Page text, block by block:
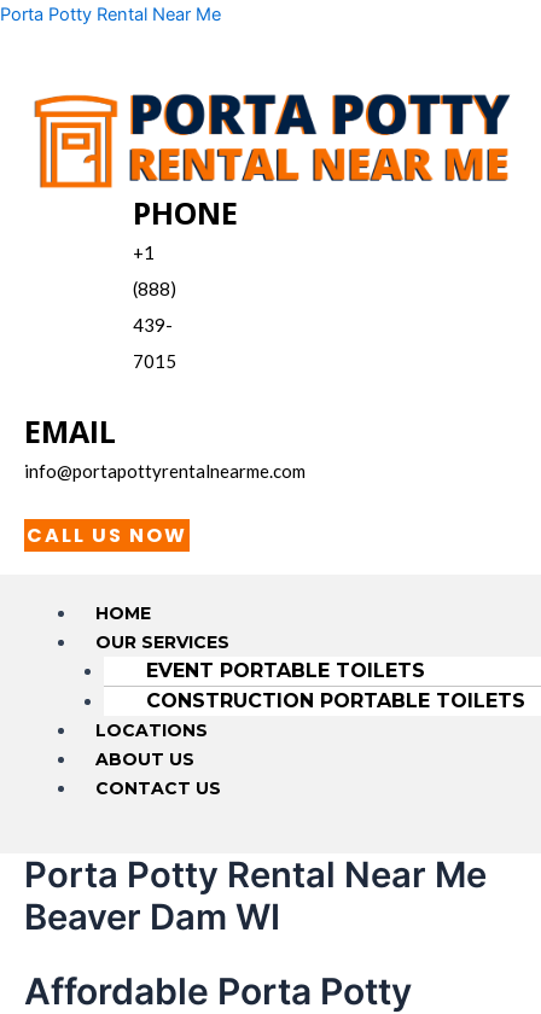
Skip
Porta Potty Rental Near Me
PHONE
+1
(888)
439-
7015
EMAIL
info@portapottyrentalnearme.com
CALL US NOW
Menu
HOME
OUR SERVICES
EVENT PORTABLE TOILETS
CONSTRUCTION PORTABLE TOILETS
LOCATIONS
ABOUT US
CONTACT US
Porta Potty Rental Near Me
Beaver Dam WI
Affordable Porta Potty